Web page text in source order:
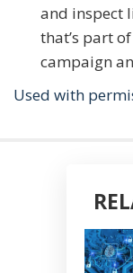
and inspect
that’s part
campaign
Used with